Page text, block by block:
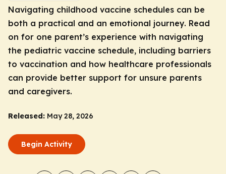
Navigating childhood vaccine schedules can be
both a practical and an emotional journey. Read
on for one parent’s experience with navigating
the pediatric vaccine schedule, including barriers
to vaccination and how healthcare professionals
can provide better support for unsure parents
and caregivers.
Released: May 28, 2026
Begin Activity